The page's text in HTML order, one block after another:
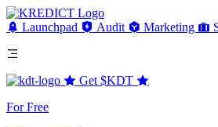
Launchpad Audit Marketing
Get $KDT
For Free